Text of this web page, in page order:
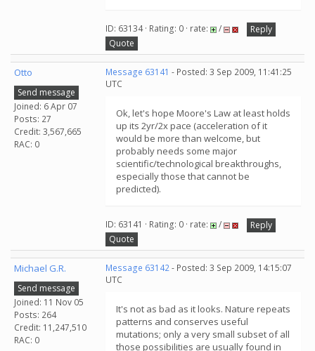
ID: 63134 · Rating: 0 · rate: /
Reply
Quote
Otto
Send message
Joined: 6 Apr 07
Posts: 27
Credit: 3,567,665
RAC: 0
Message 63141 - Posted: 3 Sep 2009, 11:41:25
UTC
Ok, let's hope Moore's Law at least holds
up its 2yr/2x pace (acceleration of it
would be more than welcome, but
probably needs some major
scientific/technological breakthroughs,
especially those that cannot be
predicted).
ID: 63141 · Rating: 0 · rate: /
Reply
Quote
Michael G.R.
Send message
Joined: 11 Nov 05
Posts: 264
Credit: 11,247,510
RAC: 0
Message 63142- Posted: 3 Sep 2009, 14:15:07
UTC
It's not as bad as it looks. Nature repeats
patterns and conserves useful
mutations; only a very small subset of all
those possibilities are usually found in